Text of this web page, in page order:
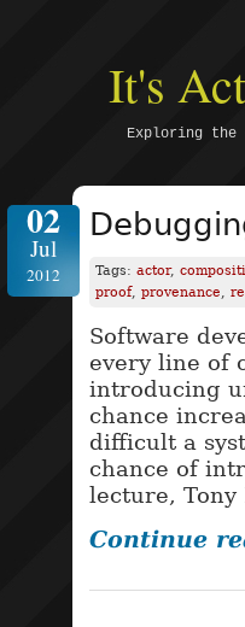
It's
Exploring the
02
Jul
2012 Tags: actor,
proof, provenance,
Software
every line of
introducing
chance
difficult a
chance of
lecture,
Continue